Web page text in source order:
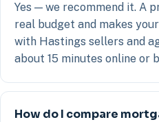
Yes — we recommend it. A
real budget and makes
with Hastings sellers and
about 15 minutes online or
How do I compare